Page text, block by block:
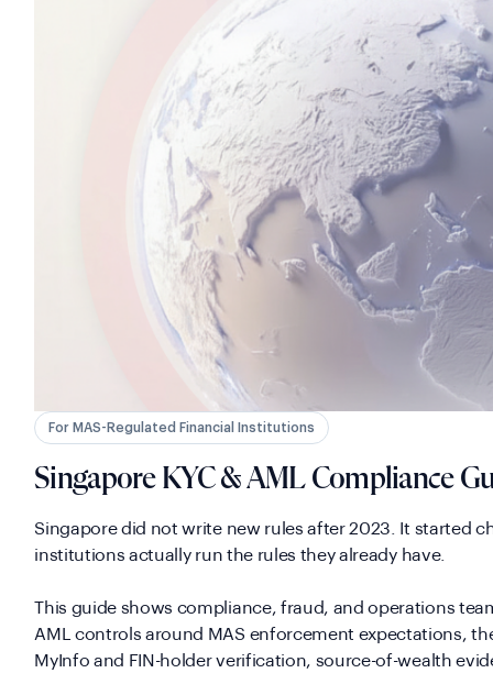
For MAS-Regulated Financial Institutions
Singapore KYC & AML Compliance
Singapore did not write new rules after 2023. It started
institutions actually run the rules they already have.
This guide shows compliance, fraud, and operations
AML controls around MAS enforcement expectations,
MyInfo and FIN-holder verification, source-of-wealth